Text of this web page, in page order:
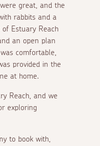
great, and the
rabbits and a
Estuary Reach
an open plan
comfortable,
provided in the
at home.
Reach, and we
exploring
to book with,